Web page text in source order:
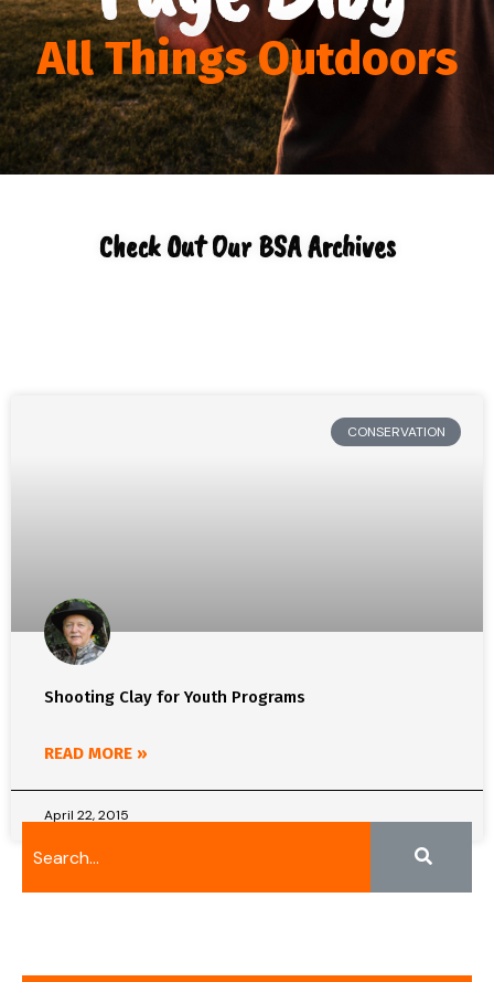
All Things Outdoors
Check Out Our BSA Archives
CONSERVATION
Shooting Clay for Youth Programs
READ MORE »
April 22, 2015